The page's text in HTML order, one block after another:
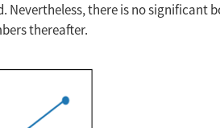
there is no significant
thereafter.